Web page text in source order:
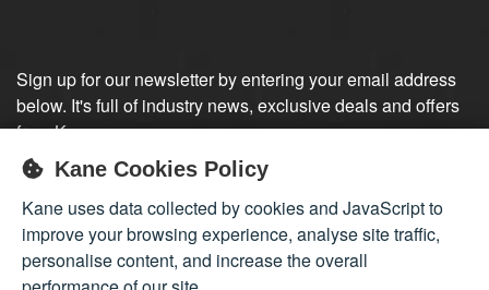
Sign up for our newsletter by entering your email address
below. It's full of industry news, exclusive deals and offers
from Kane.
Sign up
Kane Cookies Policy
Kane uses data collected by cookies and JavaScript to
improve your browsing experience, analyse site traffic,
personalise content, and increase the overall